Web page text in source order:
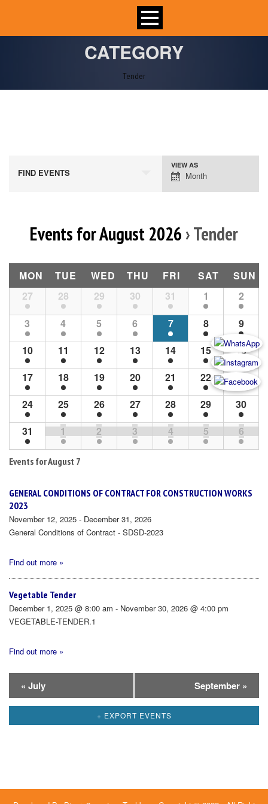
CATEGORY
Tender
FIND EVENTS
Event
Views
VIEW AS
Month
Events for August 2026 › Tender
Calendar
Month
Navigation
MON TUE WED THU FRI SAT
SUN
27
28 29 30 31 1
2
3
4 5 6 7 8
9
10
11 12 13 14 15
16
17
18 19 20 21 22
23
24
25 26 27 28 29
30
31
1 2 3 4 5 6
Events forAugust 7
GENERAL CONDITIONS OF CONTRACT FOR CONSTRUCTION WORKS
2023
November 12, 2025 - December 31, 2026
General Conditions of Contract - SDSD-2023
Find out more »
Vegetable Tender
December 1, 2025 @ 8:00 am - November 30, 2026 @ 4:00 pm
VEGETABLE-TENDER.1
Find out more »
Calendar
Month
Navigation
« July September »
+ EXPORT EVENTS